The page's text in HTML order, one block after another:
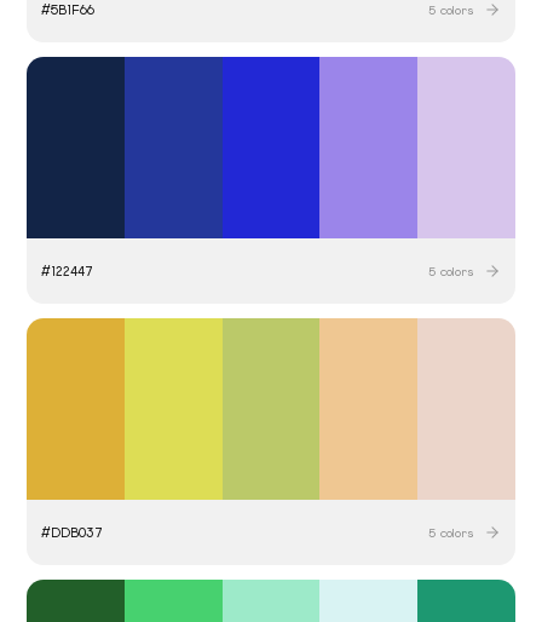
#5B1F66 5colors
#122447 5colors
#DDB037 5colors